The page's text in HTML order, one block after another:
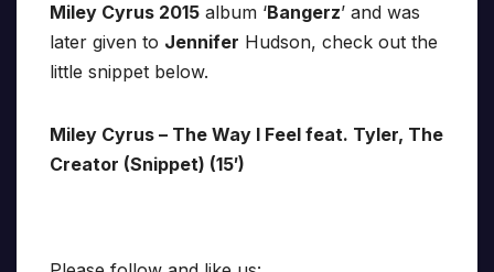
Miley Cyrus 2015 album ‘Bangerz’ and was
later given to Jennifer Hudson, check out the
little snippet below.
Miley Cyrus – The Way I Feel feat. Tyler, The
Creator (Snippet) (15′)